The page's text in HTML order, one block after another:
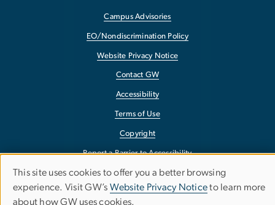
Campus Advisories
EO/Nondiscrimination Policy
Website Privacy Notice
Contact GW
Accessibility
Terms of Use
Copyright
Report a Barrier to Accessibility
Use
This site uses cookies to offer you a better browsing
experience. Visit GW’s Website Privacy Noticeto learn more
about how GW uses cookies.